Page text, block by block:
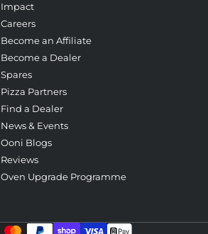
Impact
Careers
Become an Affiliate
Become a Dealer
Spares
Pizza Partners
Find a Dealer
News & Events
Ooni Blogs
Reviews
Oven Upgrade Programme